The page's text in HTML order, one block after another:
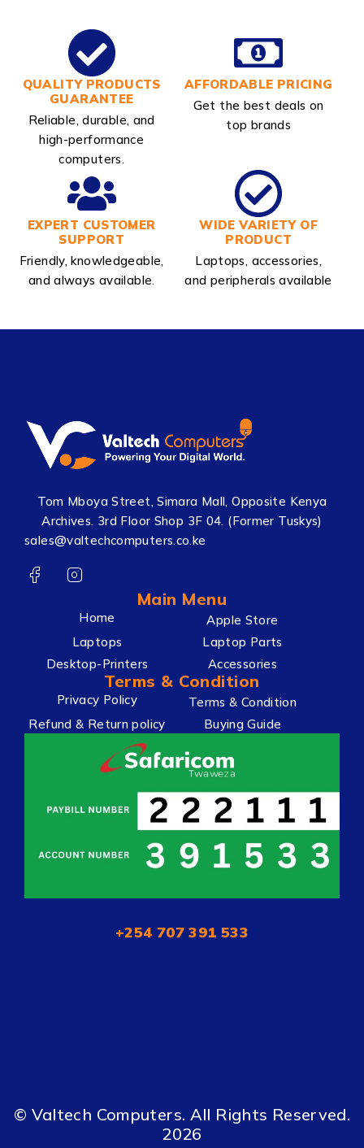
QUALITY PRODUCTS
GUARANTEE
Reliable, durable, and
high-performance
computers.
AFFORDABLE PRICING
Get the best deals on
top brands
EXPERT CUSTOMER
SUPPORT
Friendly, knowledgeable,
and always available.
WIDE VARIETY OF
PRODUCT
Laptops, accessories,
and peripherals available
Tom Mboya Street, Simara Mall, Opposite Kenya
Archives. 3rd Floor Shop 3F 04. (Former Tuskys)
sales@valtechcomputers.co.ke
Main Menu
Home
Apple Store
Laptops
Laptop Parts
Desktop-Printers
Accessories
Terms & Condition
Privacy Policy
Terms & Condition
Refund & Return policy
Buying Guide
+254 707 391 533
© Valtech Computers. All Rights Reserved.
2026